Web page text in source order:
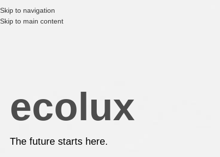
Skip to navigation
Skip to main content
ecolux
The future starts here.